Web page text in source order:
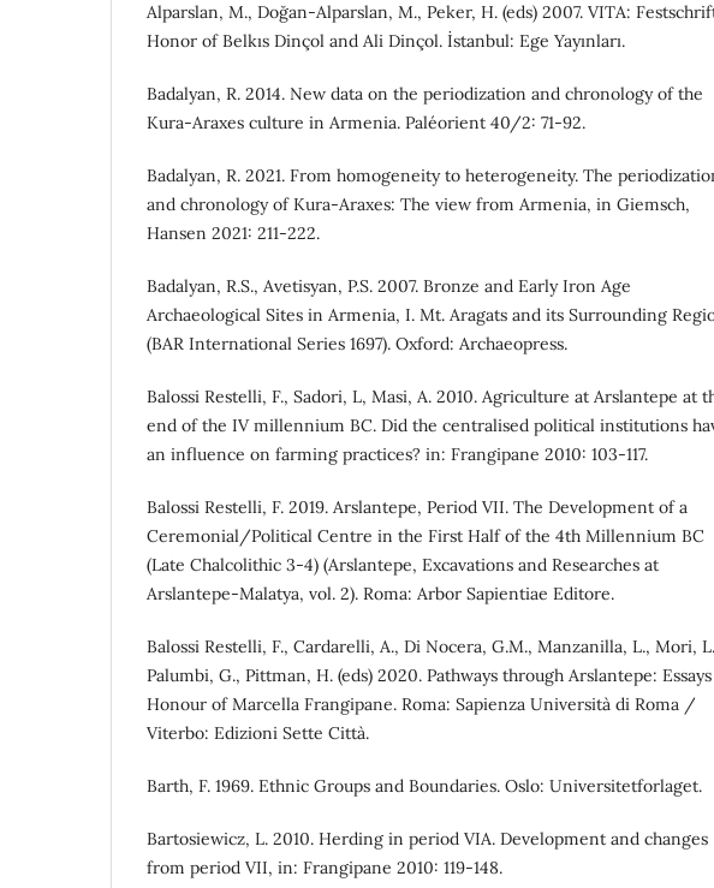
Alparslan, M., Doğan-Alparslan, M., Peker, H. (eds) 2007. VITA:
Honor of Belkıs Dinçol and Ali Dinçol. İstanbul: Ege Yayınları.
Badalyan, R. 2014. New data on the periodization and chronology of the
Kura-Araxes culture in Armenia. Paléorient 40/2: 71-92.
Badalyan, R. 2021. From homogeneity to heterogeneity. The
and chronology of Kura-Araxes: The view from Armenia, in Giemsch,
Hansen 2021: 211-222.
Badalyan, R.S., Avetisyan, P.S. 2007. Bronze and Early Iron Age
Archaeological Sites in Armenia, I. Mt. Aragats and its Surrounding
(BAR International Series 1697). Oxford: Archaeopress.
Balossi Restelli, F., Sadori, L, Masi, A. 2010. Agriculture at Arslantepe at
end of the IV millennium BC. Did the centralised political institutions
an influence on farming practices? in: Frangipane 2010: 103-117.
Balossi Restelli, F. 2019. Arslantepe, Period VII. The Development of a
Ceremonial/Political Centre in the First Half of the 4th Millennium BC
(Late Chalcolithic 3-4) (Arslantepe, Excavations and Researches at
Arslantepe-Malatya, vol. 2). Roma: Arbor Sapientiae Editore.
Balossi Restelli, F., Cardarelli, A., Di Nocera, G.M., Manzanilla, L., Mori,
Palumbi, G., Pittman, H. (eds) 2020. Pathways through Arslantepe:
Honour of Marcella Frangipane. Roma: Sapienza Università di Roma /
Viterbo: Edizioni Sette Città.
Barth, F. 1969. Ethnic Groups and Boundaries. Oslo: Universitetforlaget.
Bartosiewicz, L. 2010. Herding in period VIA. Development and changes
from period VII, in: Frangipane 2010: 119-148.